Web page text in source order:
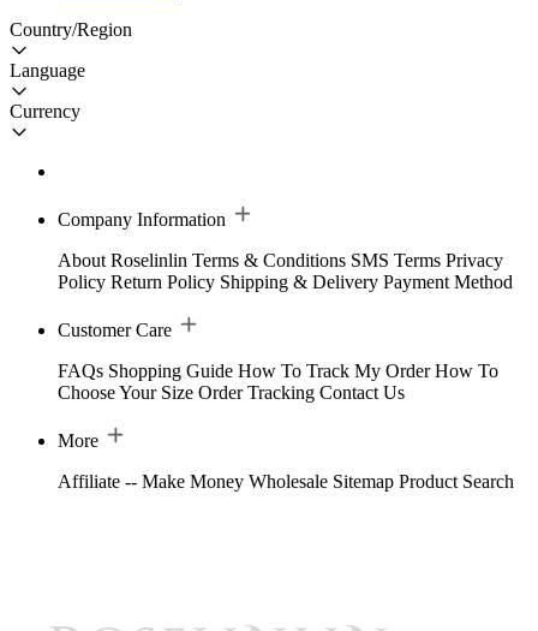
Country/Region
Language
Currency
Company Information
About Roselinlin Terms & Conditions SMS Terms Privacy
Policy Return Policy Shipping & Delivery Payment Method
Customer Care
FAQs Shopping Guide How To Track My Order How To
Choose Your Size Order Tracking Contact Us
More
Affiliate -- Make Money Wholesale Sitemap Product Search